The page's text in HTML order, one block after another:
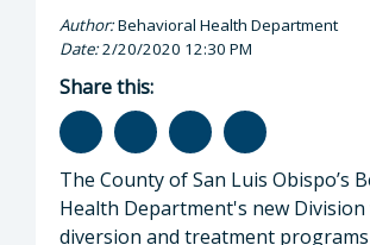
Author:Behavioral Health Department
Date:2/20/2020 12:30 PM
Share this:
The County of San Luis Obispo’s
Health Department's new
diversion and treatment